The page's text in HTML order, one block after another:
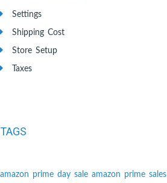
Settings
Shipping Cost
Store Setup
Taxes
TAGS
amazon prime day sale amazon prime sales